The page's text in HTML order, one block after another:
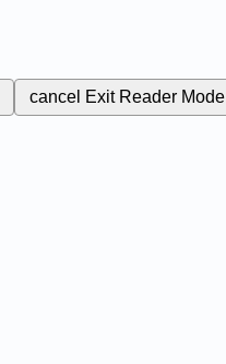
cancel Exit Reader Mode